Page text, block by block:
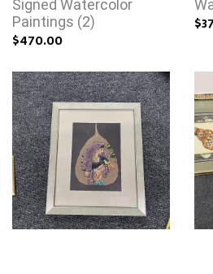
Signed Watercolor
Paintings (2)
$470.00